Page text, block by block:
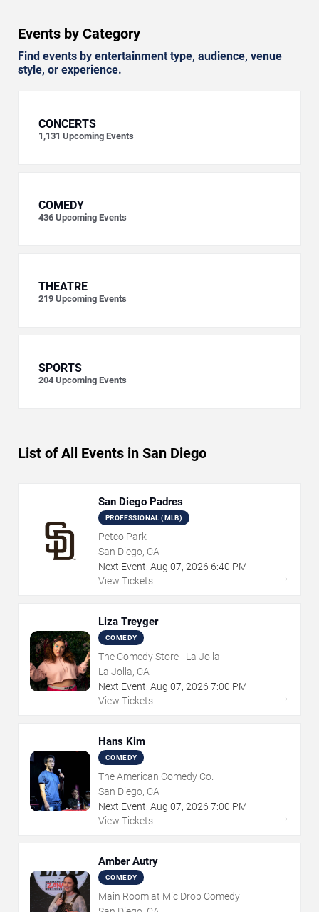
Events by Category
Find events by entertainment type, audience, venue
style, or experience.
CONCERTS
1,131 Upcoming Events
COMEDY
436 Upcoming Events
THEATRE
219 Upcoming Events
SPORTS
204 Upcoming Events
List of All Events in San Diego
San Diego Padres
PROFESSIONAL (MLB)
Petco Park
San Diego, CA
Next Event: Aug 07, 2026 6:40 PM
View Tickets
→
Liza Treyger
COMEDY
The Comedy Store - La Jolla
La Jolla, CA
Next Event: Aug 07, 2026 7:00 PM
View Tickets
→
Hans Kim
COMEDY
The American Comedy Co.
San Diego, CA
Next Event: Aug 07, 2026 7:00 PM
View Tickets
→
Amber Autry
COMEDY
Main Room at Mic Drop Comedy